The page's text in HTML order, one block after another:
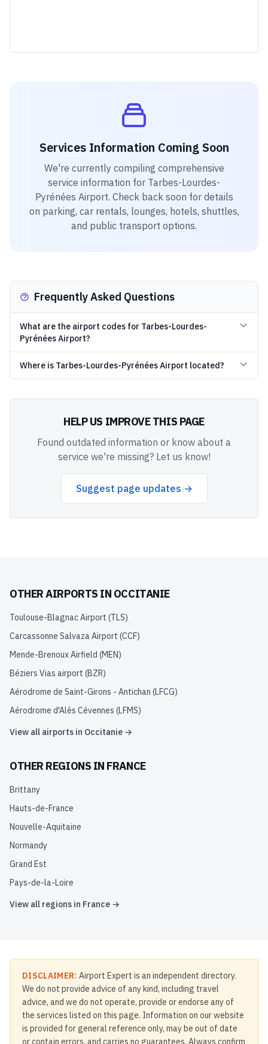
Services Information Coming Soon
We're currently compiling comprehensive
service information for Tarbes-Lourdes-
Pyrénées Airport. Check back soon for details
on parking, car rentals, lounges, hotels, shuttles,
and public transport options.
Frequently Asked Questions
What are the airport codes for Tarbes-Lourdes-
Pyrénées Airport?
Where is Tarbes-Lourdes-Pyrénées Airport located?
HELP US IMPROVE THIS PAGE
Found outdated information or know about a
service we're missing? Let us know!
Suggest page updates →
OTHER AIRPORTS IN OCCITANIE
Toulouse-Blagnac Airport (TLS)
Carcassonne Salvaza Airport (CCF)
Mende-Brenoux Airfield (MEN)
Béziers Vias airport (BZR)
Aérodrome de Saint-Girons - Antichan (LFCG)
Aérodrome d'Alès Cévennes (LFMS)
View all airports in Occitanie →
OTHER REGIONS IN FRANCE
Brittany
Hauts-de-France
Nouvelle-Aquitaine
Normandy
Grand Est
Pays-de-la-Loire
View all regions in France →
DISCLAIMER: Airport Expert is an independent directory.
We do not provide advice of any kind, including travel
advice, and we do not operate, provide or endorse any of
the services listed on this page. Information on our website
is provided for general reference only, may be out of date
or contain errors, and carries no guarantees. Always confirm